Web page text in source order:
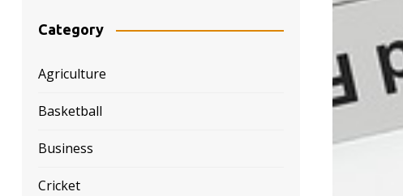
Category
Agriculture
Basketball
Business
Cricket